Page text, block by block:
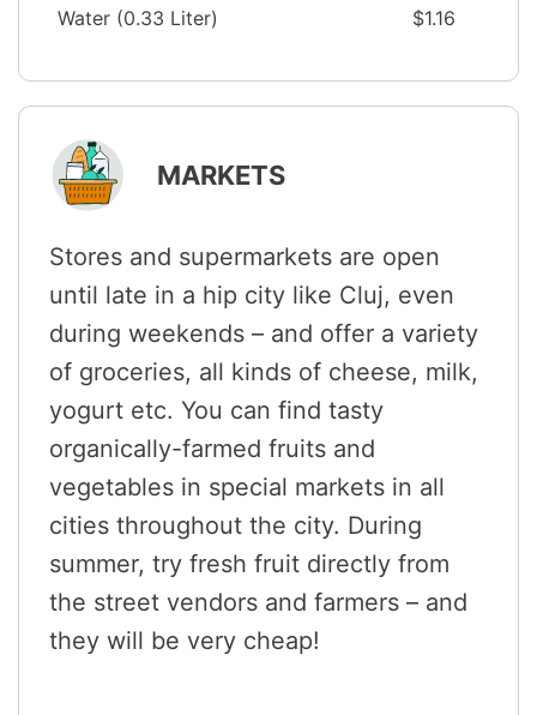
Water (0.33 Liter) $1.16
MARKETS
Stores and supermarkets are open
until late in a hip city like Cluj, even
during weekends – and offer a variety
of groceries, all kinds of cheese, milk,
yogurt etc. You can find tasty
organically-farmed fruits and
vegetables in special markets in all
cities throughout the city. During
summer, try fresh fruit directly from
the street vendors and farmers – and
they will be very cheap!